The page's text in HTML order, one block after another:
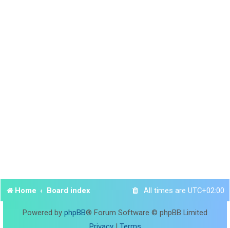
Home Board index All times are UTC+02:00
Powered by phpBB® Forum Software © phpBB Limited